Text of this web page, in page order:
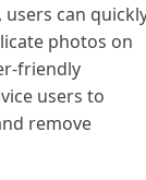
can
photos on
friendly
users to
remove